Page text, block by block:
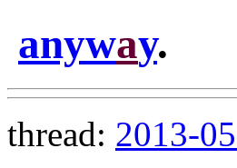
anyway.
thread: 2013-